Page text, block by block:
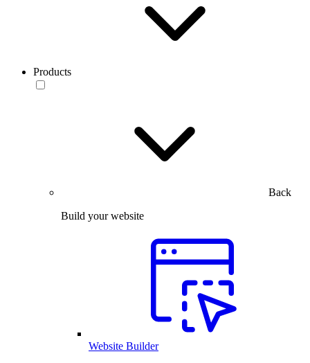
Products
Back
Build your website
Website Builder